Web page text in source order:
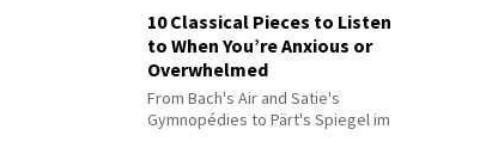
10 Classical Pieces to Listen
to When You’re Anxious or
Overwhelmed
From Bach's Air and Satie's
Gymnopédies to Pärt's Spiegel im